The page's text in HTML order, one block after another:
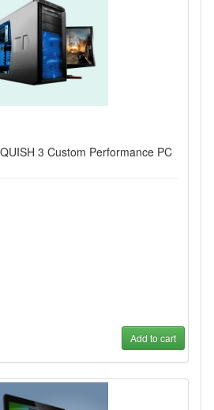
3 Custom Performance PC
Add to cart